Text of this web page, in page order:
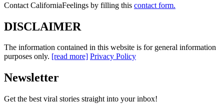
Contact CaliforniaFeelings by filling this contact form.
DISCLAIMER
The information contained in this website is for general information
purposes only. [read more] Privacy Policy
Newsletter
Get the best viral stories straight into your inbox!